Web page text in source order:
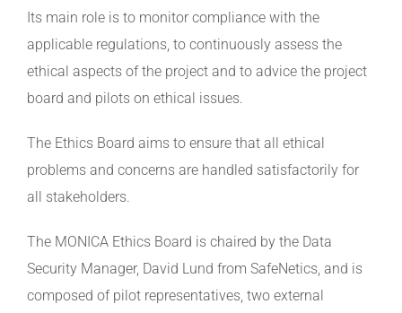
Its main role is to monitor compliance with the
applicable regulations, to continuously assess the
ethical aspects of the project and to advice the project
board and pilots on ethical issues.
The Ethics Board aims to ensure that all ethical
problems and concerns are handled satisfactorily for
all stakeholders.
The MONICA Ethics Board is chaired by the Data
Security Manager, David Lund from SafeNetics, and is
composed of pilot representatives, two external